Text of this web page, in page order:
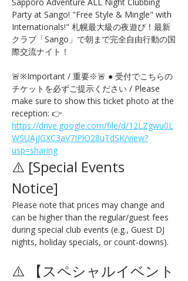
Party at Sango! "Free Style & Mingle" with
Internationals!" 札幌最大級の夜遊び！最新
クラブ「Sango」で朝まで完全自由行動の国
際交流ナイト！
🚨※Important / 重要※🚨 ● 受付でこちらの
チケットを必ずご提示ください / Please
make sure to show this ticket photo at the
reception: 👉
https://drive.google.com/file/d/12LZgwu0L
WSUAjJGXC3aV7IPlO28uTdSK/view?
usp=sharing
⚠️ [Special Events
Notice]
Please note that prices may change and
can be higher than the regular/guest fees
during special club events (e.g., Guest DJ
nights, holiday specials, or count-downs).
⚠️ 【スペシャルイベント